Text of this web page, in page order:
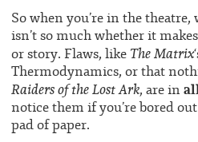
So when you’re in the
isn’t so much whether it
or story. Flaws, like The Matrix
Thermodynamics, or that
Raiders of the Lost Ark, are in
notice them if you’re bored
pad of paper.